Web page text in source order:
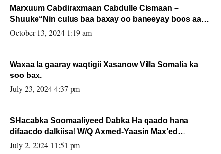
Marxuum Cabdiraxmaan Cabdulle Cismaan –
Shuuke“Nin culus baa baxay oo baneeyay boos aan
la buuxin Karin”.
October 13, 2024 1:19 am
Waxaa la gaaray waqtigii Xasanow Villa Somalia ka
soo bax.
July 23, 2024 4:37 pm
SHacabka Soomaaliyeed Dabka Ha qaado hana
difaacdo dalkiisa! W/Q Axmed-Yaasin Max’ed
Sooyaan
July 2, 2024 11:51 pm